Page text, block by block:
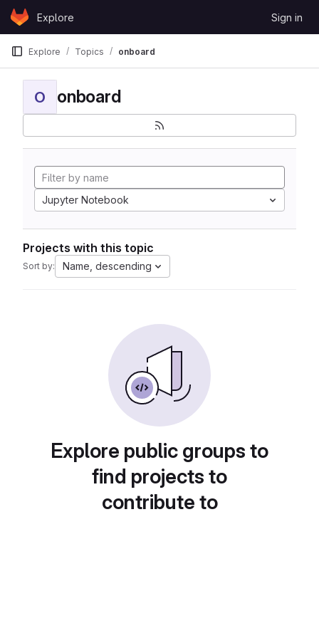
Skip to content
GitLabExplore Sign in
Explore Topics onboard
O onboard
Jupyter Notebook
Projects with this topic
Sort by: Name, descending
Explore public groups to
find projects to
contribute to